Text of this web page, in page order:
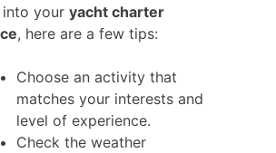
your yacht charter
, here are a few tips:
Choose an activity that
matches your interests and
level of experience.
Check the weather